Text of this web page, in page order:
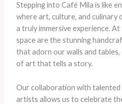
Stepping into Café Mila is like
where art, culture, and culinary
a truly immersive experience.
space are the stunning
that adorn our walls and tables,
of art that tells a story.
Our collaboration with talented
artists allows us to celebrate